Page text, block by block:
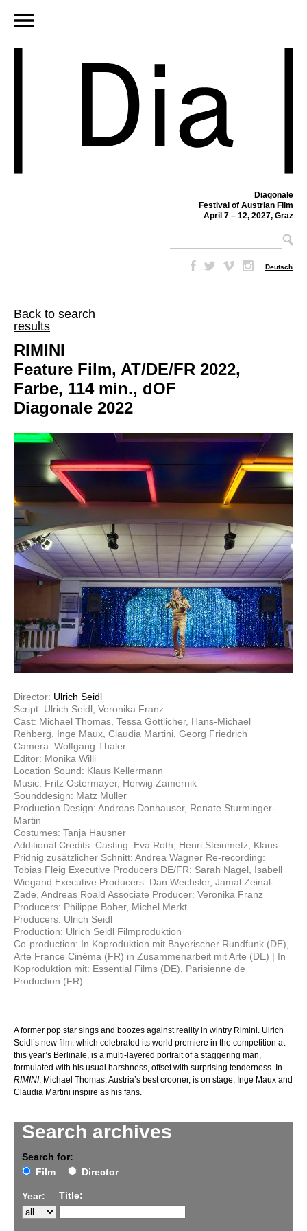
Diagonale
Festival of Austrian Film
April 7 – 12, 2027, Graz
– Deutsch
Back to search
results
Search archives
Search for:
Film
Director
Year: Title:
RIMINI
Feature Film, AT/DE/FR 2022,
Farbe, 114 min., dOF
Diagonale 2022
Director: Ulrich Seidl
Script: Ulrich Seidl, Veronika Franz
Cast: Michael Thomas, Tessa Göttlicher, Hans-Michael
Rehberg, Inge Maux, Claudia Martini, Georg Friedrich
Camera: Wolfgang Thaler
Editor: Monika Willi
Location Sound: Klaus Kellermann
Music: Fritz Ostermayer, Herwig Zamernik
Sounddesign: Matz Müller
Production Design: Andreas Donhauser, Renate Sturminger-
Martin
Costumes: Tanja Hausner
Additional Credits: Casting: Eva Roth, Henri Steinmetz, Klaus
Pridnig zusätzlicher Schnitt: Andrea Wagner Re-recording:
Tobias Fleig Executive Producers DE/FR: Sarah Nagel, Isabell
Wiegand Executive Producers: Dan Wechsler, Jamal Zeinal-
Zade, Andreas Roald Associate Producer: Veronika Franz
Producers: Philippe Bober, Michel Merkt
Producers: Ulrich Seidl
Production: Ulrich Seidl Filmproduktion
Co-production: In Koproduktion mit Bayerischer Rundfunk (DE),
Arte France Cinéma (FR) in Zusammenarbeit mit Arte (DE) | In
Koproduktion mit: Essential Films (DE), Parisienne de
Production (FR)
A former pop star sings and boozes against reality in wintry Rimini. Ulrich
Seidl’s new film, which celebrated its world premiere in the competition at
this year’s Berlinale, is a multi-layered portrait of a staggering man,
formulated with his usual harshness, offset with surprising tenderness. In
RIMINI, Michael Thomas, Austria’s best crooner, is on stage, Inge Maux and
Claudia Martini inspire as his fans.